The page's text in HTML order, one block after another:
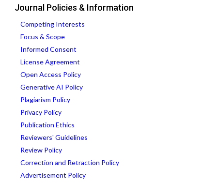
Journal Policies & Information
Competing Interests
Focus & Scope
Informed Consent
License Agreement
Open Access Policy
Generative AI Policy
Plagiarism Policy
Privacy Policy
Publication Ethics
Reviewers' Guidelines
Review Policy
Correction and Retraction Policy
Advertisement Policy